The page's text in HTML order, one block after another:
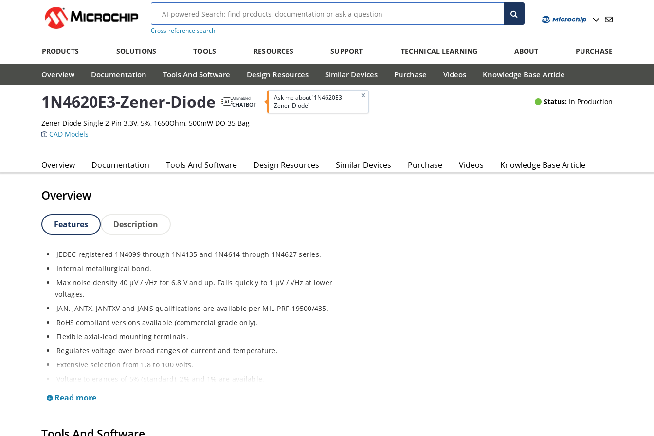
Cross-reference search
PRODUCTS SOLUTIONS TOOLS RESOURCES SUPPORT TECHNICAL LEARNING ABOUT PURCHASE
Overview Documentation Tools And Software Design Resources Similar Devices Purchase Videos Knowledge Base Article
1N4620E3-Zener-Diode AI Enabled
CHATBOT
Ask me about '1N4620E3-
Zener-Diode'
Status: In Production
Zener Diode Single 2-Pin 3.3V, 5%, 1650Ohm, 500mW DO-35 Bag
CAD Models
Overview Documentation Tools And Software Design Resources Similar Devices Purchase Videos Knowledge Base Article
Overview
Features Description
JEDEC registered 1N4099 through 1N4135 and 1N4614 through 1N4627 series.
Internal metallurgical bond.
Max noise density 40 μV / √Hz for 6.8 V and up. Falls quickly to 1 μV / √Hz at lower
voltages.
JAN, JANTX, JANTXV and JANS qualifications are available per MIL-PRF-19500/435.
RoHS compliant versions available (commercial grade only).
Flexible axial-lead mounting terminals.
Regulates voltage over broad ranges of current and temperature.
Extensive selection from 1.8 to 100 volts.
Voltage tolerances of 5% (standard), 2% and 1% are available.
Hermetically sealed surface mount package.
Read more